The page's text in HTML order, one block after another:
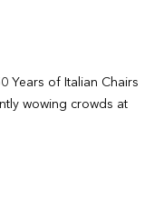
Years of Italian Chairs
wowing crowds at